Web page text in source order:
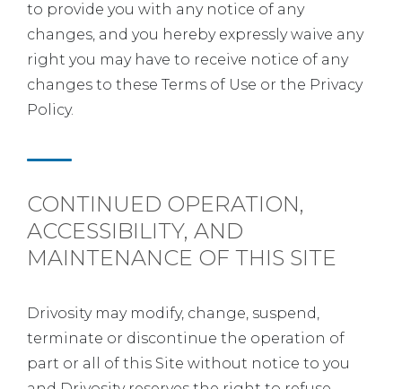
to provide you with any notice of any
changes, and you hereby expressly waive any
right you may have to receive notice of any
changes to these Terms of Use or the Privacy
Policy.
CONTINUED OPERATION,
ACCESSIBILITY, AND
MAINTENANCE OF THIS SITE
Drivosity may modify, change, suspend,
terminate or discontinue the operation of
part or all of this Site without notice to you